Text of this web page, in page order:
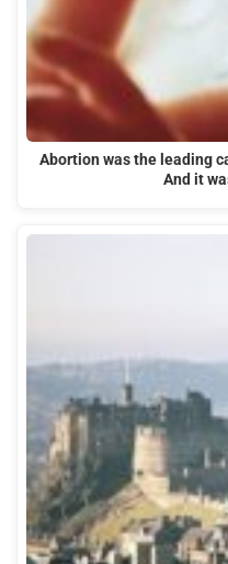
Abortion was the leading
And it